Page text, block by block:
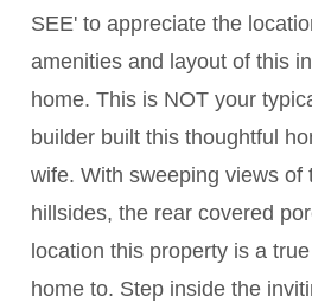
SEE' to appreciate the
amenities and layout of this
home. This is NOT your
builder built this thoughtful
wife. With sweeping views of
hillsides, the rear covered
location this property is a
home to. Step inside the